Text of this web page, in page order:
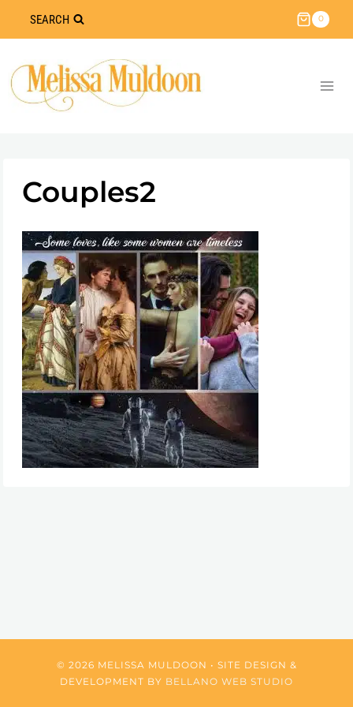
Skip
to
content
SEARCH 0
Couples2
© 2026 MELISSA MULDOON • SITE DESIGN &
DEVELOPMENT BY BELLANO WEB STUDIO